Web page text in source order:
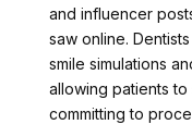
and influencer
saw online.
smile simulations
allowing patients
committing to